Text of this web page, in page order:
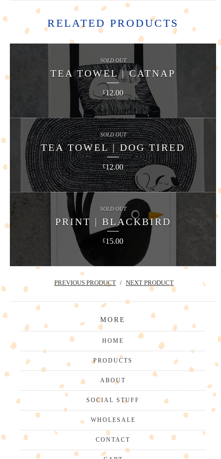
RELATED PRODUCTS
TEA TOWEL | CATNAP
£12.00
SOLD OUT
TEA TOWEL | DOG TIRED
£12.00
SOLD OUT
PRINT | BLACKBIRD
£15.00
SOLD OUT
PREVIOUS PRODUCT NEXT PRODUCT
MORE
HOME
PRODUCTS
ABOUT
SOCIAL STUFF
WHOLESALE
CONTACT